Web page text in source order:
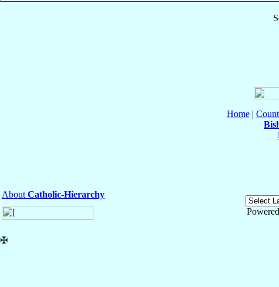
Home|
About Catholic-Hierarchy
✠